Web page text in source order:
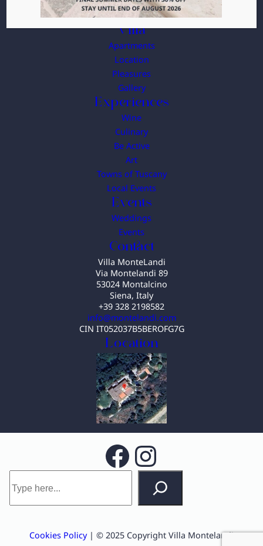
Villa
Apartments
Location
Pleasures
Gallery
Experiences
Wine
Culinary
Be Active
Art
Towns of Tuscany
Local Events
Events
Weddings
Events
Contact
Villa MonteLandi
Via Montelandi 89
53024 Montalcino
Siena, Italy
+39 328 2198582
info@montelandi.com
CIN IT052037B5BEROFG7G
Location
Facebook Instagram
e
a
Cookies Policy| © 2025 Copyright Villa Montelandi